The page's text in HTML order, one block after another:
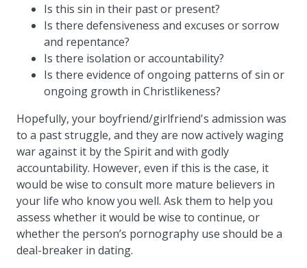
Is this sin in their past or present?
Is there defensiveness and excuses or sorrow
and repentance?
Is there isolation or accountability?
Is there evidence of ongoing patterns of sin or
ongoing growth in Christlikeness?
Hopefully, your boyfriend/girlfriend's admission was
to a past struggle, and they are now actively waging
war against it by the Spirit and with godly
accountability. However, even if this is the case, it
would be wise to consult more mature believers in
your life who know you well. Ask them to help you
assess whether it would be wise to continue, or
whether the person’s pornography use should be a
deal-breaker in dating.